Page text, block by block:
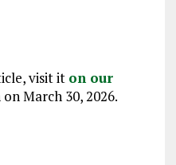
visit it on our
March 30, 2026.